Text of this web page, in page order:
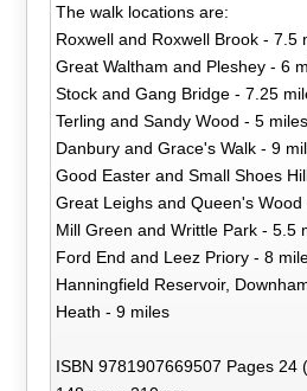
The walk locations are:
Roxwell and Roxwell Brook - 7.5
Great Waltham and Pleshey - 6
Stock and Gang Bridge - 7.25
Terling and Sandy Wood - 5 miles
Danbury and Grace's Walk - 9
Good Easter and Small Shoes
Great Leighs and Queen's
Mill Green and Writtle Park - 5.5
Ford End and Leez Priory - 8
Hanningfield Reservoir,
Heath - 9 miles
ISBN 9781907669507 Pages 24